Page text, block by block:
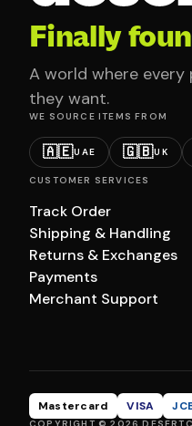
Finally
A world where
they want.
WE SOURCE ITEMS FROM
🇦🇪UAE 🇬🇧UK
CUSTOMER SERVICES
Track Order
Shipping & Handling
Returns & Exchanges
Payments
Merchant Support
Mastercard VISA